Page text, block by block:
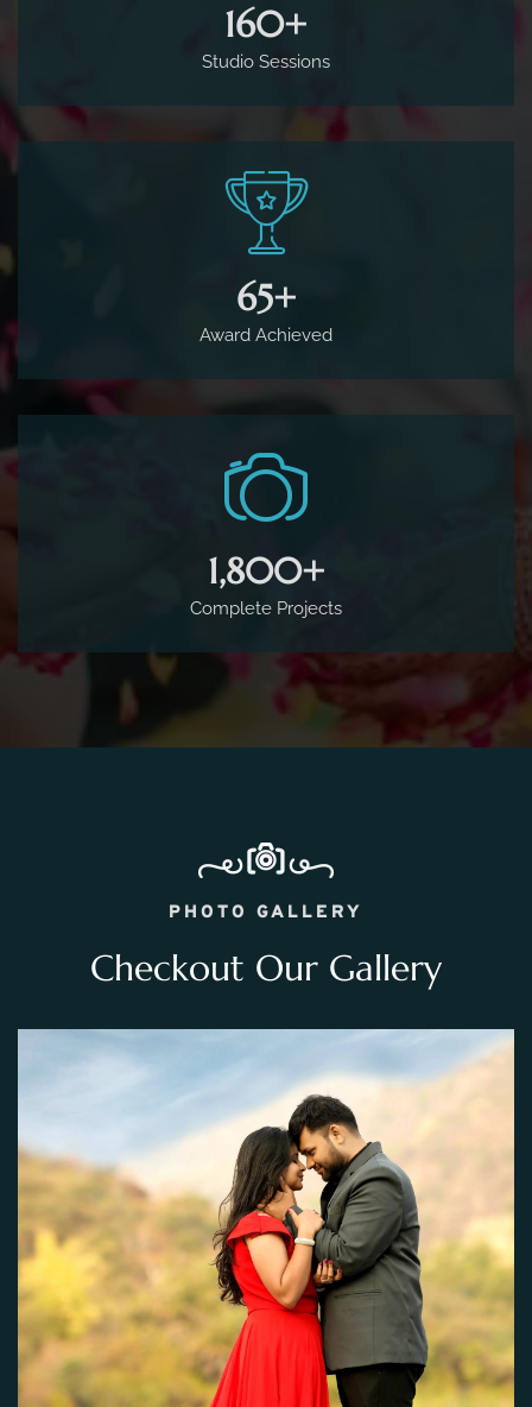
160+
Studio Sessions
65+
Award Achieved
1,800+
Complete Projects
PHOTO GALLERY
Checkout Our Gallery